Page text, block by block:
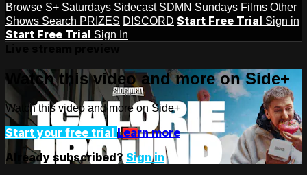
Browse S+ Saturdays Sidecast SDMN Sundays Films Other
Shows Search PRIZES DISCORD Start Free Trial Sign in
Start Free Trial Sign In
Watch this video and more on Side+
Watch this video and more on Side+
Start your free trial Learn more
Already subscribed? Sign in